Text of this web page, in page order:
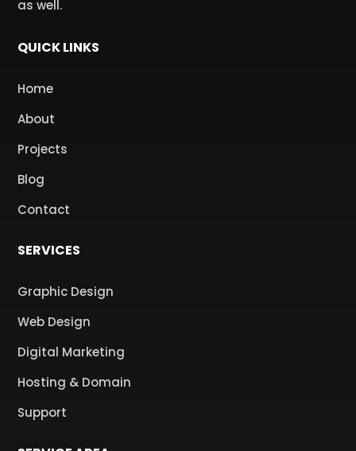
as well.
QUICK LINKS
Home
About
Projects
Blog
Contact
SERVICES
Graphic Design
Web Design
Digital Marketing
Hosting & Domain
Support